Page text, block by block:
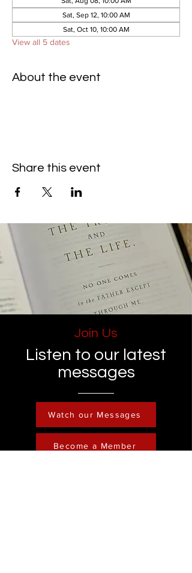
Sat, Sep 12, 10:00 AM
Sat, Oct 10, 10:00 AM
View all 5 dates
About the event
Share this event
Join Us
Listen to our latest
messages
Watch our Messages
Become a Member